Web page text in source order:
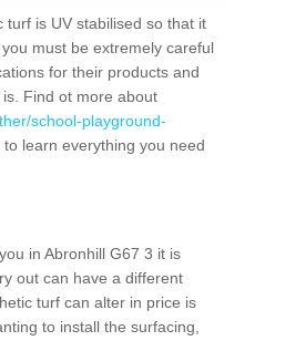
is UV stabilised so that it
must be extremely careful
for their products and
Find ot more about
school-playground-
learn everything you need
in Abronhill G67 3 it is
out can have a different
turf can alter in price is
to install the surfacing,